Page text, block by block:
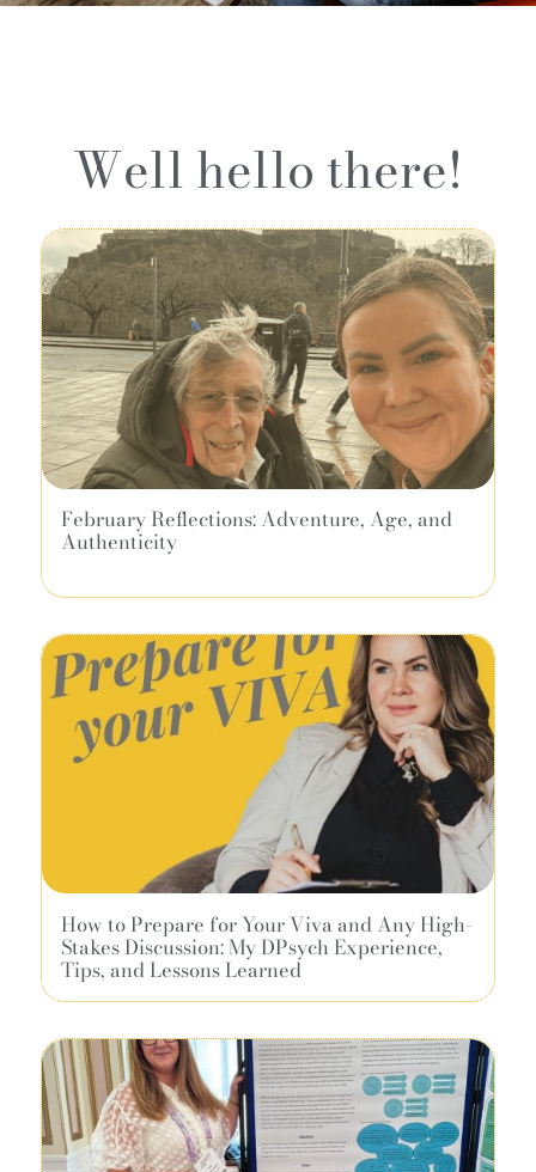
Well hello there!
February Reflections: Adventure, Age, and
Authenticity
How to Prepare for Your Viva and Any High-
Stakes Discussion: My DPsych Experience,
Tips, and Lessons Learned